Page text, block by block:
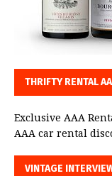
THRIFTY RENTAL
Exclusive AAA
AAA car rental
VINTAGE